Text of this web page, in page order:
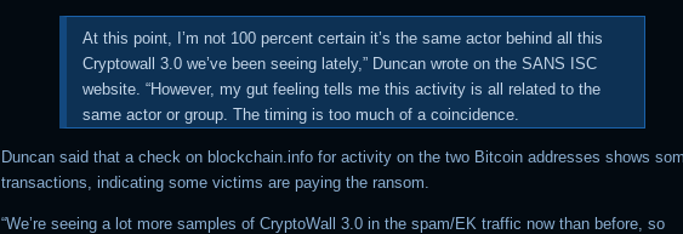
At this point, I’m not 100 percent certain it’s the same actor behind all this
Cryptowall 3.0 we’ve been seeing lately,” Duncan wrote on the SANS ISC
website. “However, my gut feeling tells me this activity is all related to the
same actor or group. The timing is too much of a coincidence.
Duncan said that a check on blockchain.info for activity on the two Bitcoin addresses shows
transactions, indicating some victims are paying the ransom.
“We’re seeing a lot more samples of CryptoWall 3.0 in the spam/EK traffic now than before, so